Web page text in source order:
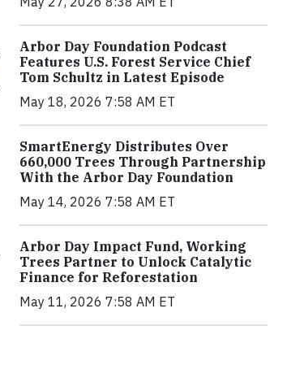
Arbor Day Foundation Podcast
Features U.S. Forest Service Chief
Tom Schultz in Latest Episode
May 18, 2026 7:58 AM ET
SmartEnergy Distributes Over
660,000 Trees Through Partnership
With the Arbor Day Foundation
May 14, 2026 7:58 AM ET
Arbor Day Impact Fund, Working
Trees Partner to Unlock Catalytic
Finance for Reforestation
May 11, 2026 7:58 AM ET